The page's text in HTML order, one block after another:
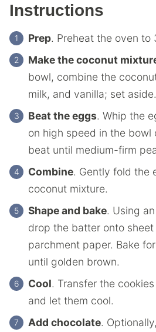
Instructions
Prep. Preheat the oven to
Make the coconut
bowl, combine the
milk, and vanilla; set aside.
Beat the eggs. Whip the
on high speed in the bowl
beat until medium-firm
Combine. Gently fold the
coconut mixture.
Shape and bake. Using
drop the batter onto
parchment paper. Bake
until golden brown.
Cool. Transfer the
and let them cool.
Add chocolate.